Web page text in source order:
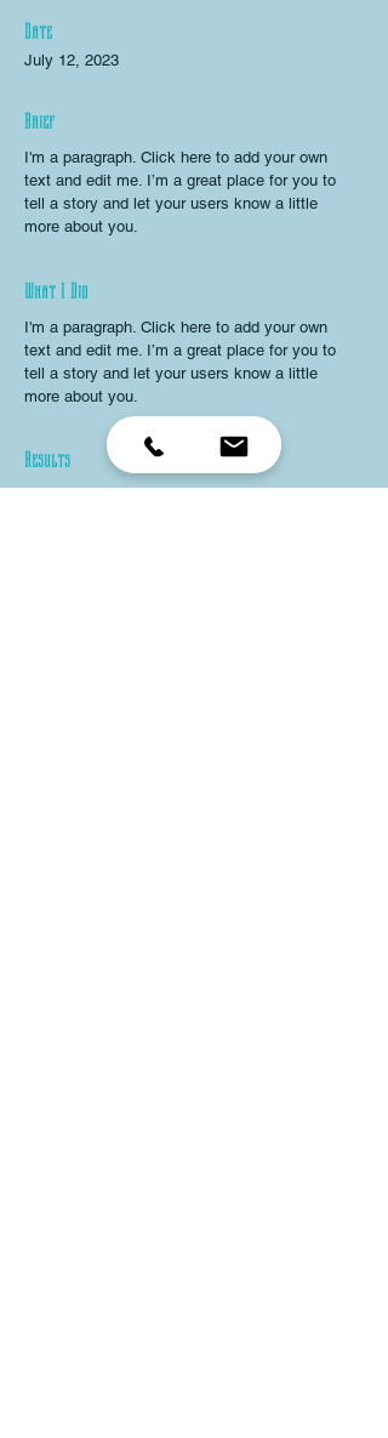
Date
July 12, 2023
Brief
I'm a paragraph. Click here to add your own
text and edit me. I’m a great place for you to
tell a story and let your users know a little
more about you.
What I Did
I'm a paragraph. Click here to add your own
text and edit me. I’m a great place for you to
tell a story and let your users know a little
more about you.
Results